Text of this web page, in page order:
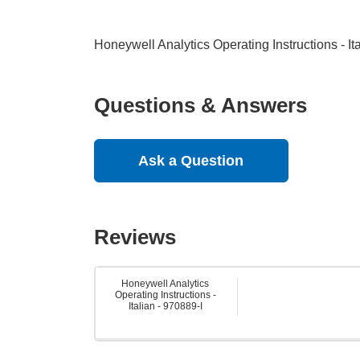
Honeywell Analytics Operating Instructions -
Questions & Answers
Ask a Question
Reviews
Honeywell Analytics
Operating Instructions -
Italian - 970889-I